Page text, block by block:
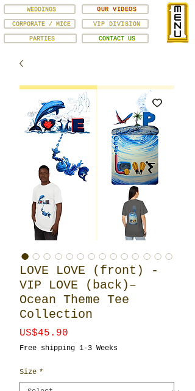
VIP DIVISION
CORPORATE / MICE
OUR VIDEOS
WEDDINGS
PARTIES CONTACT US
LOVE LOVE (front) -
VIP LOVE (back)–
Ocean Theme Tee
Collection
US$45.90
Free shipping 1-3 Weeks
Size *